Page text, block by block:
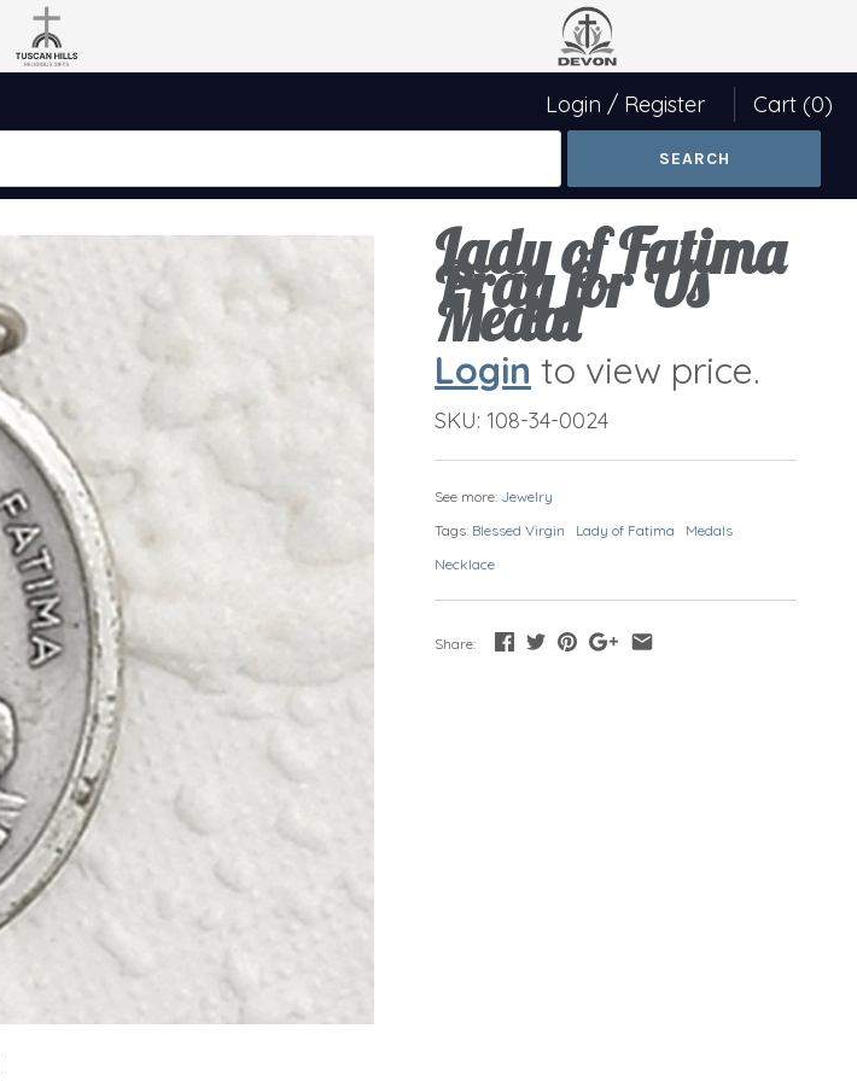
Login / Register Cart (0)
Lady of Fatima
Pray for Us
Medal
Login to view price.
SKU: 108-34-0024
See more: Jewelry
Tags: Blessed Virgin Lady of Fatima
Medals
Necklace
Share: